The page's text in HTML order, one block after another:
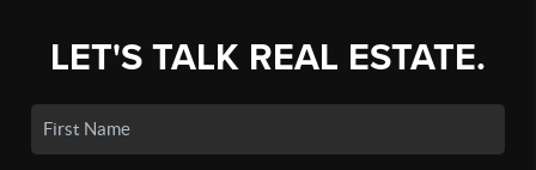
LET'S TALK REAL ESTATE.